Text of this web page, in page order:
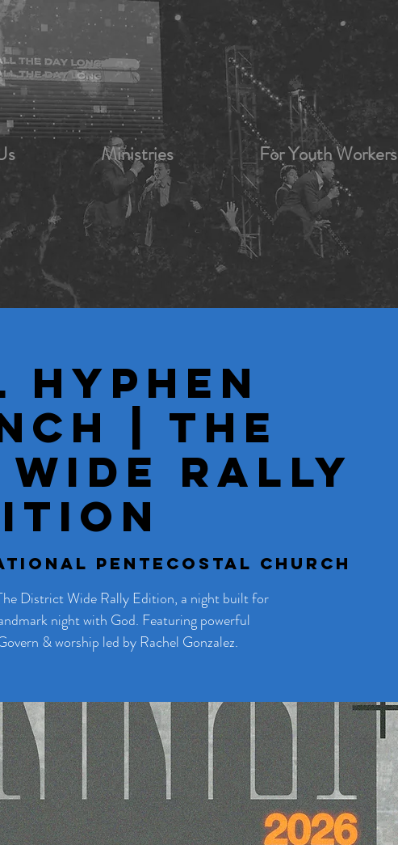
Ministries For Youth Workers
Hyphen
| The
Rally
Pentecostal Church
District Wide Rally Edition, a night built for
night with God. Featuring powerful
& worship led by Rachel Gonzalez.